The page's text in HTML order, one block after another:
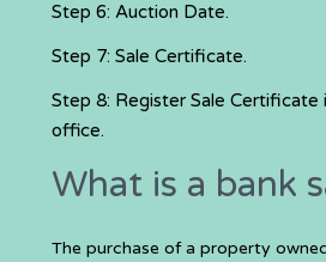
Step 6: Auction Date.
Step 7: Sale Certificate.
Step 8: Register Sale Certificate
office.
What is a bank
The purchase of a property